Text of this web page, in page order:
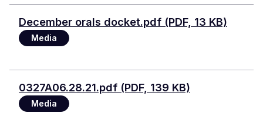
Document
December orals docket.pdf (PDF, 13 KB)
Media
Document
0327A06.28.21.pdf (PDF, 139 KB)
Media